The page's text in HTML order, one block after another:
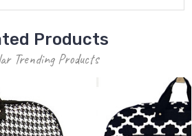
Products
Trending Products